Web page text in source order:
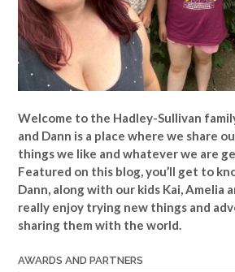
Welcome to the Hadley-Sullivan
and Dann is a place where we share
things we like and whatever we are
Featured on this blog, you’ll get to
Dann, along with our kids Kai, Amelia
really enjoy trying new things and
sharing them with the world.
AWARDS AND PARTNERS